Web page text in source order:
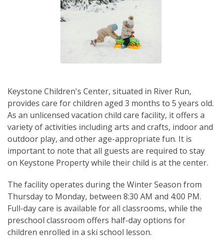
Keystone Children's Center, situated in River Run,
provides care for children aged 3 months to 5 years old.
As an unlicensed vacation child care facility, it offers a
variety of activities including arts and crafts, indoor and
outdoor play, and other age-appropriate fun. It is
important to note that all guests are required to stay
on Keystone Property while their child is at the center.
The facility operates during the Winter Season from
Thursday to Monday, between 8:30 AM and 4:00 PM.
Full-day care is available for all classrooms, while the
preschool classroom offers half-day options for
children enrolled in a ski school lesson.